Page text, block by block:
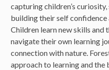
capturing children’s
building their self
Children learn new skills and
navigate their own learning
connection with nature.
approach to learning and